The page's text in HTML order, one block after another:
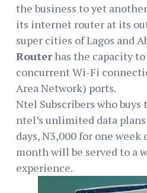
the business to yet
its internet router at its
super cities of Lagos and
Routerhas the capacity
concurrent Wi-Fi
Area Network) ports.
Ntel Subscribers who
ntel’s unlimited data
days, N3,000 for one week
month will be served to a
experience.